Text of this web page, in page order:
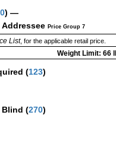
) —
Addressee Price Group 7
List, for the applicable retail price.
Weight Limit: 66
(123)
Blind (270)